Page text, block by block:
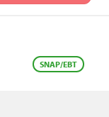
SNAP/EBT